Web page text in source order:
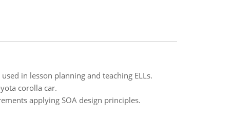
in lesson planning and teaching ELLs.
corolla car.
applying SOA design principles.